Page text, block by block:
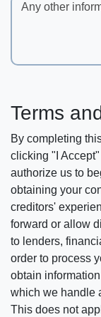
Any other
Terms
By completing
clicking "I
authorize us to
obtaining your
creditors'
forward or allow
to lenders,
order to process
obtain
which we handle
This does not